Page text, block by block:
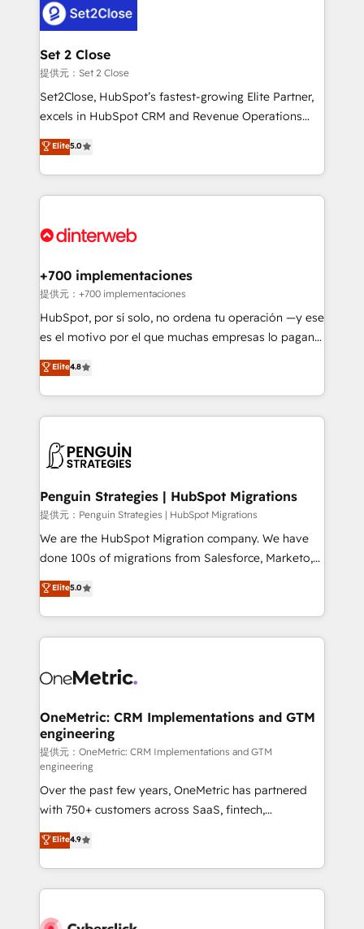
for you and execute it on HubSpot. We are on the
G-Cloud 14 CCS (Crown Commercial Service)
framework, meaning we've been accredited by
HubSpot and vetted by the CCS, which means we
can support public sector companies as well the
other ones listed in our profile. Our services: -
build We can do lots of things. But everything we do
is there for you to: - Grow revenue, and run your
decisions with data - Find a new voice and reach
more people - Get the most out of your HubSpot
Set 2 Close
提供元：Set 2 Close
Set2Close, HubSpot’s fastest-growing Elite Partner,
excels in HubSpot CRM and Revenue Operations
(RevOps) services to boost B2B sales and growth.
As a top HubSpot Elite Partner, we specialize in
custom HubSpot CRM solutions. Our experts design,
implement, and optimize systems to enhance user
marketing, and service teams. From setup to
management, and speed up deal closures. With 500+
projects completed, our Agile approach ensures your
HubSpot CRM drives measurable results. Our
RevOps services align your sales, marketing, and
optimize the revenue lifecycle—lead generation to
retention—by refining processes and eliminating
maximize profitability and adapt to your goals.
Elite5.0
+700 implementaciones
提供元：+700 implementaciones
HubSpot, por sí solo, no ordena tu operación —y ese
es el motivo por el que muchas empresas lo pagan y
aun así no crecen. Suele ser un círculo: procesos que
no generan datos confiables, datos que no permiten
decidir bien, y decisiones que no logran mejorar los
procesos. Y así, vuelta tras vuelta, el negocio gira sin
el CRM y más con cómo opera la empresa por
paso a paso, sin frenarla, con la adopción que todos
buscan y pocos logran. Así HubSpot por fin rinde. Y
hay algo más: cada proceso que ordenás construye
el contexto real de cómo opera tu empresa —lo
donde todos tendrán la misma IA, va a ganar quien
tenga el mejor contexto para alimentarla. Sin
Partner Elite con +700 implementaciones en LATAM.
Elite4.8
Penguin Strategies | HubSpot Migrations
提供元：Penguin Strategies | HubSpot Migrations
We are the HubSpot Migration company. We have
done 100s of migrations from Salesforce, Marketo,
Eloqua, Microsoft Dynamics, pipedrive and others.
We leverage our proven processes and AI to get it
done right the first time. We help companies build
high performing revenue operations across complex
SaaS or manufacturing teams. Trusted by leading
Sony, Rapyd, Fiverr, XM Cyber, Wix - Base44, EMA
Design Automation and FIT. 📊 RevOps & data
architecture 🔗 CRM migrations & End to end
integrations 🤖 AI workflows & enrichment 📘 Team
enablement & company-wide adoption We create
HubSpot environments that teams use with
confidence and that leadership can rely on for
scalable revenue insights.
Elite5.0
OneMetric: CRM Implementations and GTM
engineering
提供元：OneMetric: CRM Implementations and GTM
engineering
Over the past few years, OneMetric has partnered
with 750+ customers across SaaS, fintech,
healthcare, real estate, and other industries. With
150+ HubSpot-certified experts, we deliver scalable
solutions to complex GTM and RevOps challenges.
Our Expertise 🔹 Onboarding & Implementation:
Elite4.9